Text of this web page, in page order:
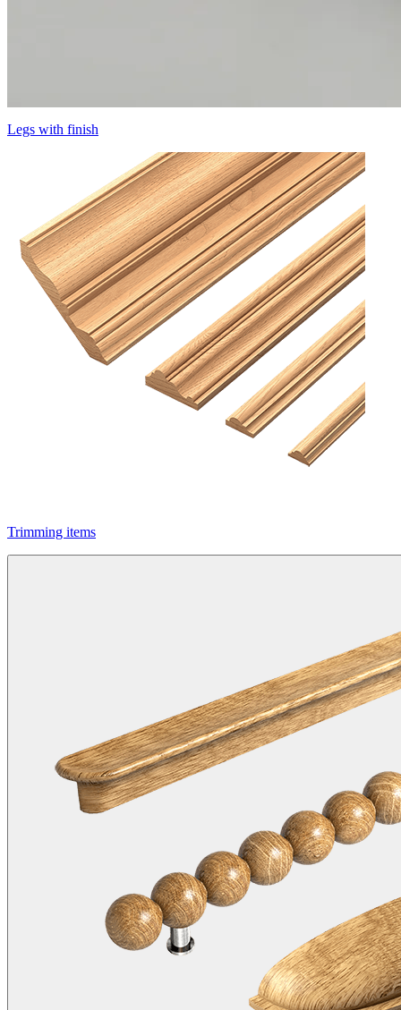
Legs with finish
Trimming items